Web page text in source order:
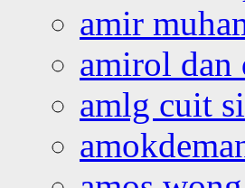
amir
amirol dan
amlg cuit